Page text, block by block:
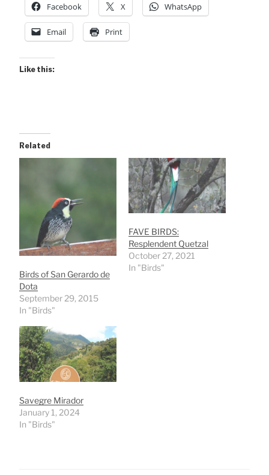
Facebook X WhatsApp
Email Print
Like this:
Related
Birds of San Gerardo de
Dota
September 29, 2015
In "Birds"
FAVE BIRDS:
Resplendent Quetzal
October 27, 2021
In "Birds"
Savegre Mirador
January 1, 2024
In "Birds"